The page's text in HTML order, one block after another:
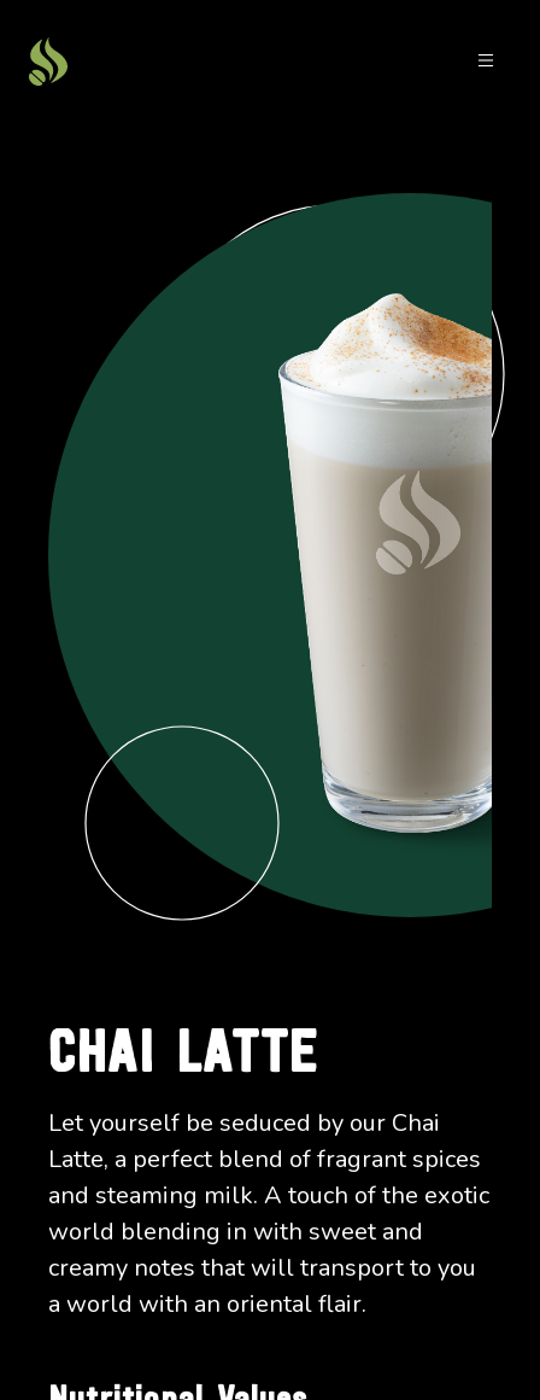
CHAI LATTE
Let yourself be seduced by our Chai
Latte, a perfect blend of fragrant spices
and steaming milk. A touch of the exotic
world blending in with sweet and
creamy notes that will transport to you
a world with an oriental flair.